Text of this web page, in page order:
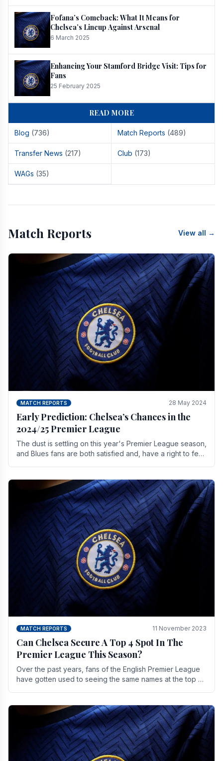
Fofana’s Comeback: What It Means for
Chelsea’s Lineup Against Arsenal
6 March 2025
Enhancing Your Stamford Bridge Visit: Tips for
Fans
25 February 2025
READ MORE
Blog (736) Match Reports (489)
Transfer News (217) Club (173)
WAGs (35)
Match Reports View all →
MATCH REPORTS 28 May 2024
Early Prediction: Chelsea’s Chances in the
2024/25 Premier League
The dust is settling on this year's Premier League season,
and Blues fans are both satisfied and, have a right to feel,
MATCH REPORTS 11 November 2023
Can Chelsea Secure A Top 4 Spot In The
Premier League This Season?
Over the past years, fans of the English Premier League
have gotten used to seeing the same names at the top of